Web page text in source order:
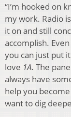
“I’m hooked on
my work. Radio
it on and still
accomplish.
you can just put
love 1A. The
always have
help you
want to dig